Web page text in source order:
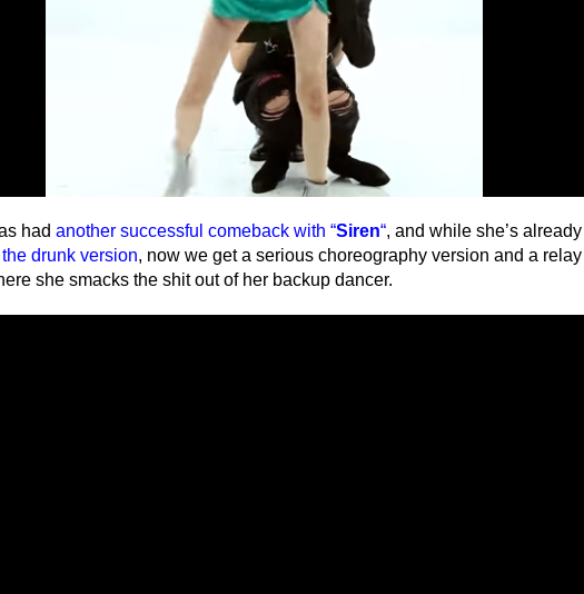
had another successful comeback with “Siren“, and while she’s already
drunk version, now we get a serious choreography version and a relay
she smacks the shit out of her backup dancer.